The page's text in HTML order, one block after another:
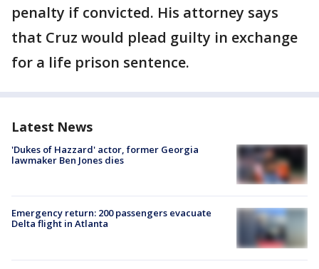
penalty if convicted. His attorney says
that Cruz would plead guilty in exchange
for a life prison sentence.
Latest News
'Dukes of Hazzard' actor, former Georgia
lawmaker Ben Jones dies
Emergency return: 200 passengers evacuate
Delta flight in Atlanta